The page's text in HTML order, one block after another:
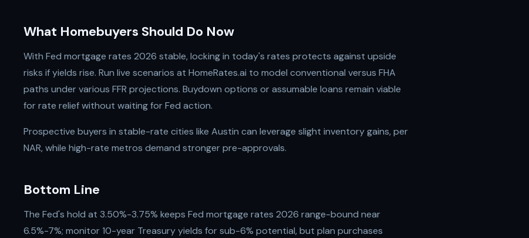
What Homebuyers Should Do Now
With Fed mortgage rates 2026 stable, locking in today's rates protects against upside
risks if yields rise. Run live scenarios at HomeRates.ai to model conventional versus FHA
paths under various FFR projections. Buydown options or assumable loans remain viable
for rate relief without waiting for Fed action.
Prospective buyers in stable-rate cities like Austin can leverage slight inventory gains, per
NAR, while high-rate metros demand stronger pre-approvals.
Bottom Line
The Fed's hold at 3.50%-3.75% keeps Fed mortgage rates 2026 range-bound near
6.5%-7%; monitor 10-year Treasury yields for sub-6% potential, but plan purchases